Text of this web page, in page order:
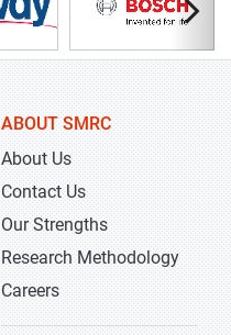
ABOUT SMRC
About Us
Contact Us
Our Strengths
Research Methodology
Careers